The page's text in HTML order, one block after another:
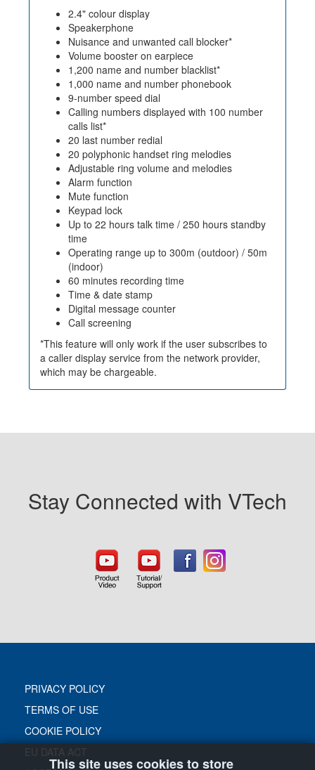
This site uses cookies to store
2.4" colour display
Speakerphone
Nuisance and unwanted call blocker*
Volume booster on earpiece
1,200 name and number blacklist*
1,000 name and number phonebook
9-number speed dial
Calling numbers displayed with 100 number
calls list*
20 last number redial
20 polyphonic handset ring melodies
Adjustable ring volume and melodies
Alarm function
Mute function
Keypad lock
Up to 22 hours talk time / 250 hours standby
time
Operating range up to 300m (outdoor) / 50m
(indoor)
60 minutes recording time
Time & date stamp
Digital message counter
Call screening
*This feature will only work if the user subscribes to
a caller display service from the network provider,
which may be chargeable.
Stay Connected with VTech
PRIVACY POLICY
TERMS OF USE
COOKIE POLICY
EU DATA ACT